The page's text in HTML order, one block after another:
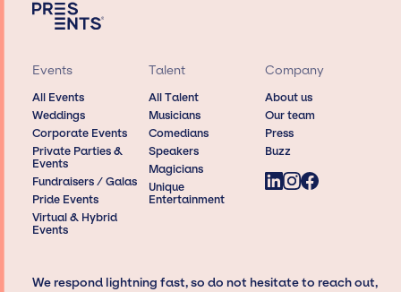
Events
All Events
Weddings
Corporate Events
Private Parties &
Events
Fundraisers / Galas
Pride Events
Virtual & Hybrid
Events
Talent
All Talent
Musicians
Comedians
Speakers
Magicians
Unique
Entertainment
Company
About us
Our team
Press
Buzz
We respond lightning fast, so do not hesitate to reach out,